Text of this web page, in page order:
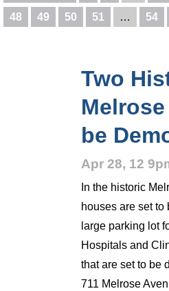
48 49 50 51 … 54
Two
be
Apr 28, 12
In the historic
houses are set to
large parking lot
Hospitals and
that are set to be
711 Melrose